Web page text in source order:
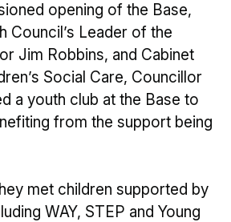
opening of the Base,
Council’s Leader of the
Jim Robbins, and Cabinet
Social Care, Councillor
a youth club at the Base to
from the support being
met children supported by
WAY, STEP and Young